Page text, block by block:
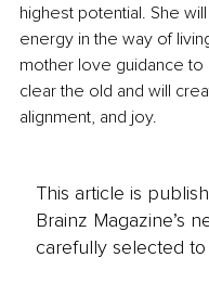
highest potential. She
energy in the way of
mother love guidance to
clear the old and will
alignment, and joy.
This article is
Brainz Magazine’s
carefully selected